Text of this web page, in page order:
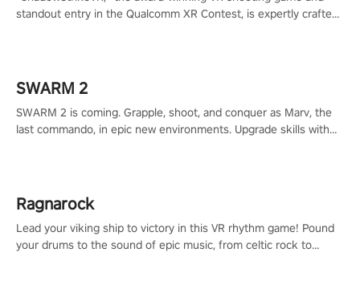
standout entry in the Qualcomm XR Contest, is expertly crafted
SWARM 2
SWARM 2 is coming. Grapple, shoot, and conquer as Marv, the
last commando, in epic new environments. Upgrade skills with
Ragnarock
Lead your viking ship to victory in this VR rhythm game! Pound
your drums to the sound of epic music, from celtic rock to